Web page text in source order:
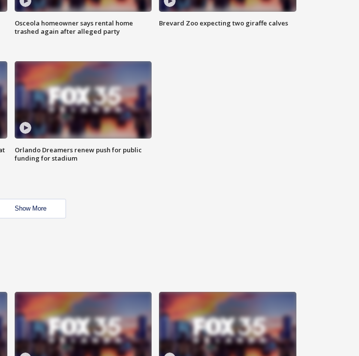
Osceola homeowner says rental home
trashed again after alleged party
Brevard Zoo expecting two giraffe calves
Orlando Dreamers renew push for public
funding for stadium
Show More